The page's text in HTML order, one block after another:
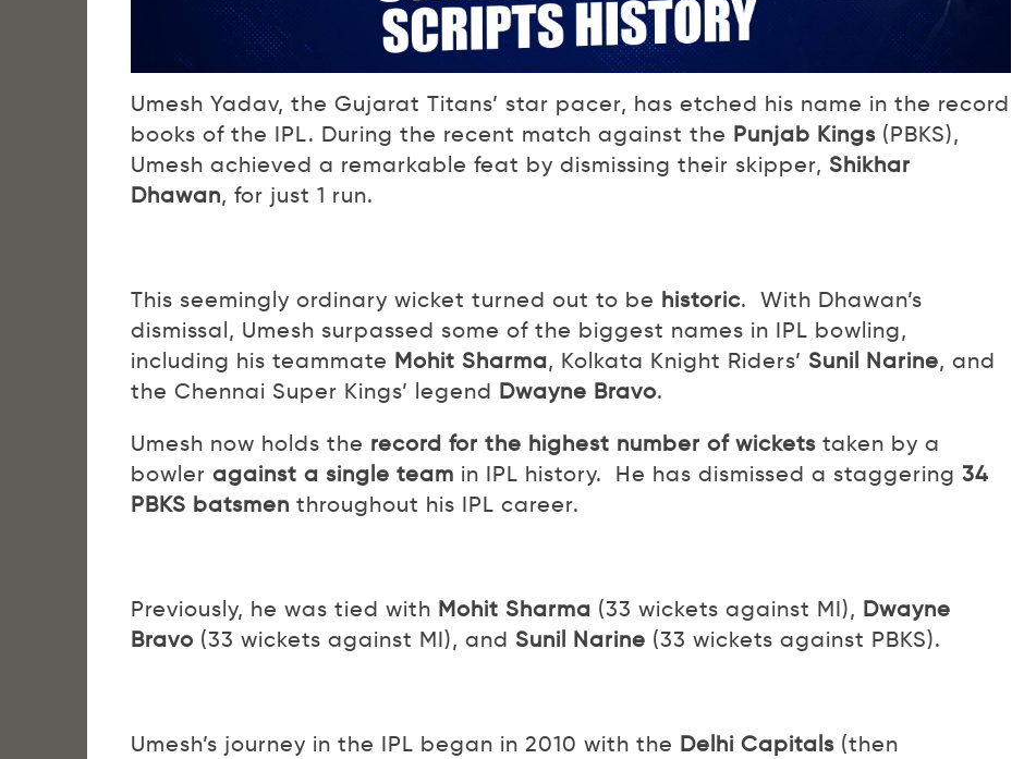
Umesh Yadav, the Gujarat Titans’ star pacer, has etched his name in the record
books of the IPL. During the recent match against the Punjab Kings (PBKS),
Umesh achieved a remarkable feat by dismissing their skipper, Shikhar
Dhawan, for just 1 run.
This seemingly ordinary wicket turned out to be historic. With Dhawan’s
dismissal, Umesh surpassed some of the biggest names in IPL bowling,
including his teammate Mohit Sharma, Kolkata Knight Riders’ Sunil Narine, and
the Chennai Super Kings’ legend Dwayne Bravo.
Umesh now holds the record for the highest number of wickets taken by a
bowler against a single team in IPL history. He has dismissed a staggering 34
PBKS batsmen throughout his IPL career.
Previously, he was tied with Mohit Sharma (33 wickets against MI), Dwayne
Bravo (33 wickets against MI), and Sunil Narine (33 wickets against PBKS).
Umesh’s journey in the IPL began in 2010 with the Delhi Capitals (then